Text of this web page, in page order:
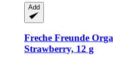
Add
Freche Freunde
Strawberry, 12 g